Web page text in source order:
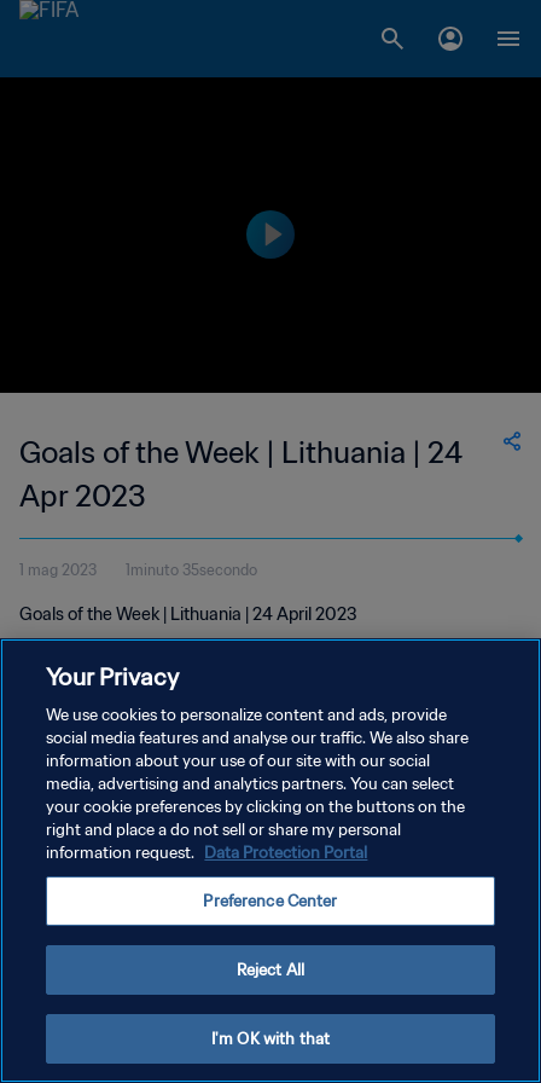
Goals of the Week | Lithuania | 24
Apr 2023
1 mag 2023 1minuto 35secondo
Goals of the Week | Lithuania | 24 April 2023
PRIVACY POLICY
TERMINI DI SERVIZIO
GESTISCI LE TUE PREFERENZE PER I COOKIES
Your Privacy
We use cookies to personalize content and ads, provide
social media features and analyse our traffic. We also share
information about your use of our site with our social
media, advertising and analytics partners. You can select
your cookie preferences by clicking on the buttons on the
right and place a do not sell or share my personal
information request. Data Protection Portal
Preference Center
Reject All
I'm OK with that